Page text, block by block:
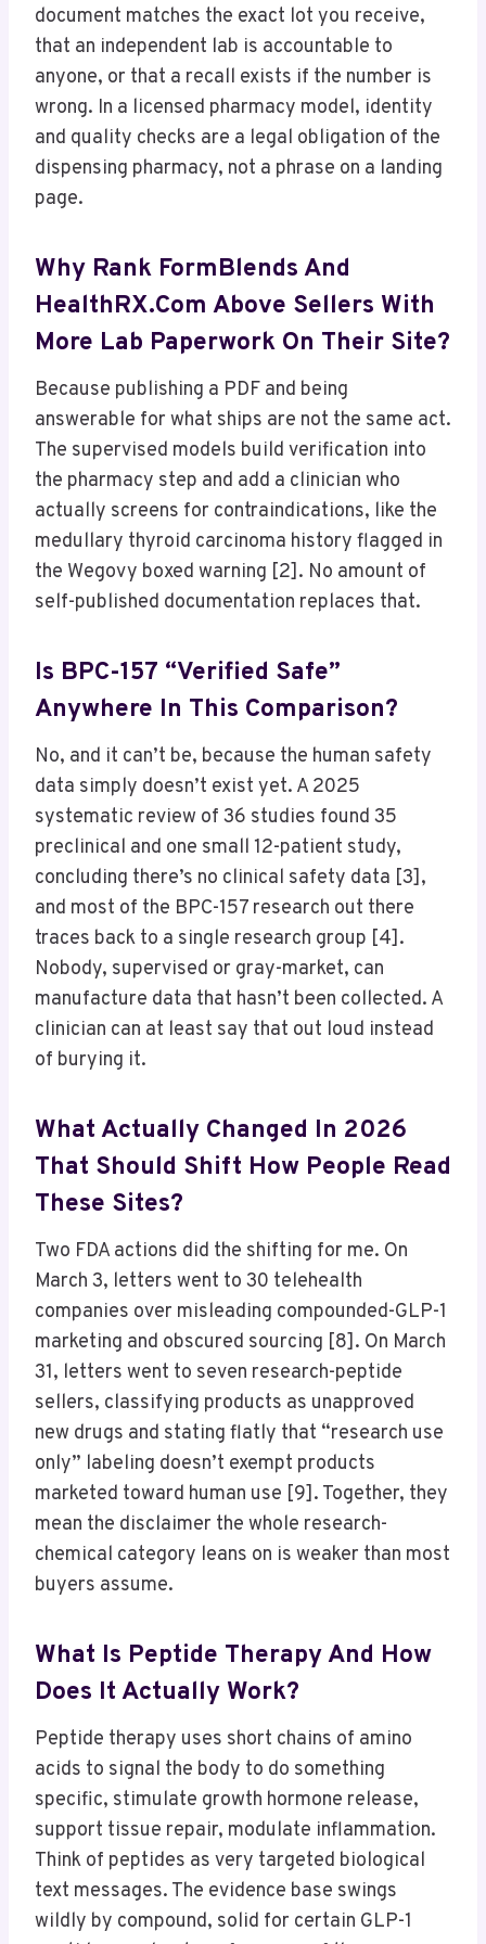
document matches the exact lot you receive,
that an independent lab is accountable to
anyone, or that a recall exists if the number is
wrong. In a licensed pharmacy model, identity
and quality checks are a legal obligation of the
dispensing pharmacy, not a phrase on a landing
page.
Why Rank FormBlends And
HealthRX.com Above Sellers With
More Lab Paperwork On Their Site?
Because publishing a PDF and being
answerable for what ships are not the same act.
The supervised models build verification into
the pharmacy step and add a clinician who
actually screens for contraindications, like the
medullary thyroid carcinoma history flagged in
the Wegovy boxed warning [2]. No amount of
self-published documentation replaces that.
Is BPC-157 “verified Safe”
Anywhere In This Comparison?
No, and it can’t be, because the human safety
data simply doesn’t exist yet. A 2025
systematic review of 36 studies found 35
preclinical and one small 12-patient study,
concluding there’s no clinical safety data [3],
and most of the BPC-157 research out there
traces back to a single research group [4].
Nobody, supervised or gray-market, can
manufacture data that hasn’t been collected. A
clinician can at least say that out loud instead
of burying it.
What Actually Changed In 2026
That Should Shift How People Read
These Sites?
Two FDA actions did the shifting for me. On
March 3, letters went to 30 telehealth
companies over misleading compounded-GLP-1
marketing and obscured sourcing [8]. On March
31, letters went to seven research-peptide
sellers, classifying products as unapproved
new drugs and stating flatly that “research use
only” labeling doesn’t exempt products
marketed toward human use [9]. Together, they
mean the disclaimer the whole research-
chemical category leans on is weaker than most
buyers assume.
What Is Peptide Therapy And How
Does It Actually Work?
Peptide therapy uses short chains of amino
acids to signal the body to do something
specific, stimulate growth hormone release,
support tissue repair, modulate inflammation.
Think of peptides as very targeted biological
text messages. The evidence base swings
wildly by compound, solid for certain GLP-1